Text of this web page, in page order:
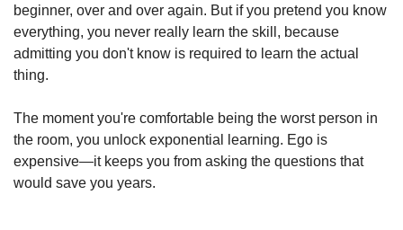
beginner, over and over again. But if you pretend you know
everything, you never really learn the skill, because
admitting you don't know is required to learn the actual
thing.
The moment you're comfortable being the worst person in
the room, you unlock exponential learning. Ego is
expensive—it keeps you from asking the questions that
would save you years.